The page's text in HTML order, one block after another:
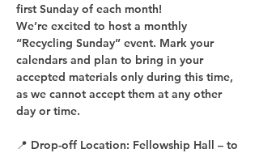
first Sunday of each month!
We’re excited to host a monthly
“Recycling Sunday” event. Mark your
calendars and plan to bring in your
accepted materials only during this time,
as we cannot accept them at any other
day or time.
📍 Drop-off Location: Fellowship Hall – to